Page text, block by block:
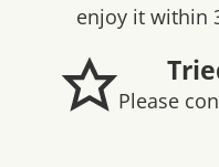
enjoy it within
Please